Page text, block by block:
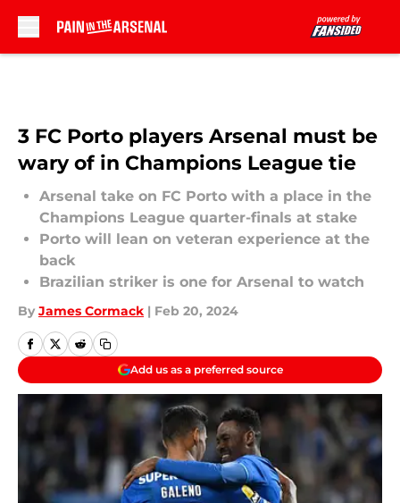
3 FC Porto players Arsenal must be
wary of in Champions League tie
Arsenal take on FC Porto with a place in the
Champions League quarter-finals at stake
Porto will lean on veteran experience at the
back
Brazilian striker is one for Arsenal to watch
By James Cormack | Feb 20, 2024
Add us as a preferred source